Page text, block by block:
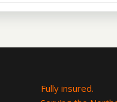
Fully insured.